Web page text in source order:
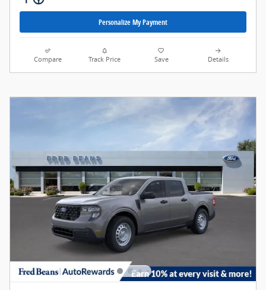
Personalize My Payment
Compare Track Price Save Details